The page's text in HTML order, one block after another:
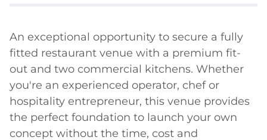
An exceptional opportunity to secure a fully
fitted restaurant venue with a premium fit-
out and two commercial kitchens. Whether
you're an experienced operator, chef or
hospitality entrepreneur, this venue provides
the perfect foundation to launch your own
concept without the time, cost and